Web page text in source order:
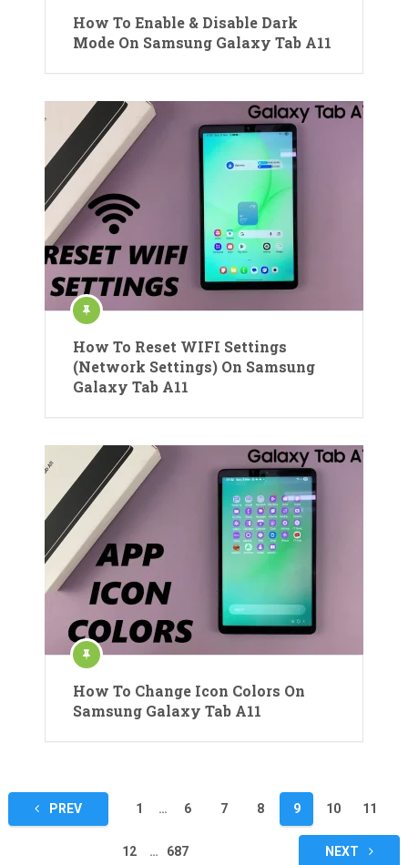
How To Enable & Disable Dark
Mode On Samsung Galaxy Tab A11
How To Reset WIFI Settings
(Network Settings) On Samsung
Galaxy Tab A11
How To Change Icon Colors On
Samsung Galaxy Tab A11
Posts
pagination
PREV 1 … 6 7 8 9 10 11
12 … 687 NEXT